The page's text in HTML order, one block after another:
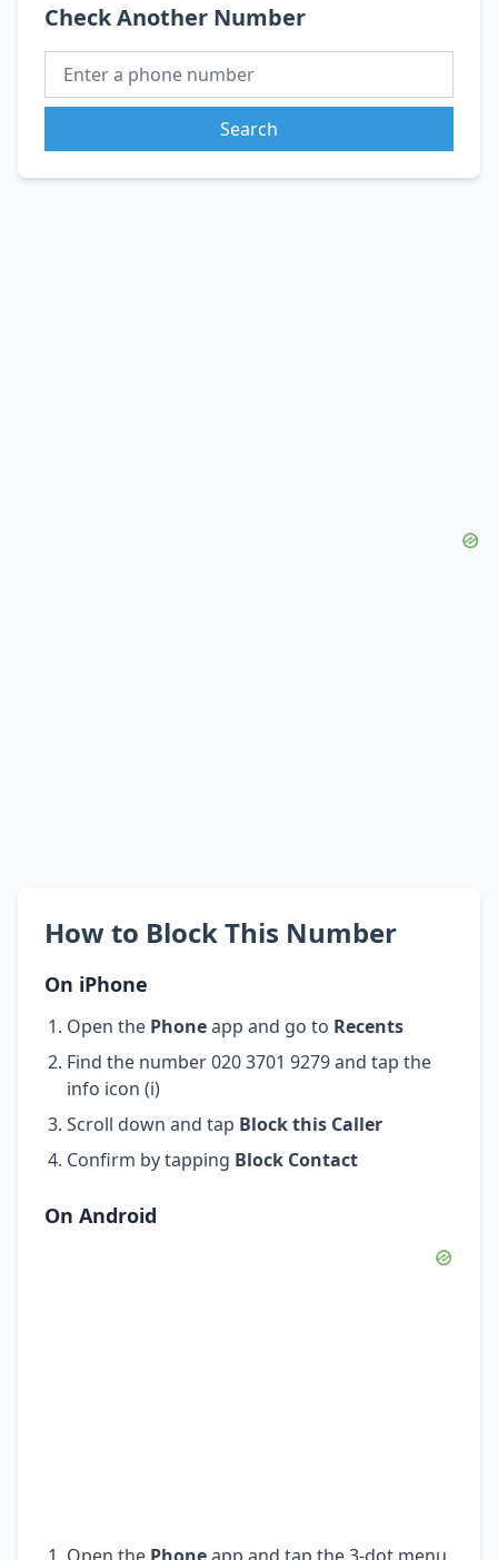
Check Another Number
Search
How to Block This Number
On iPhone
Open the Phoneapp and go to Recents
Find the number 020 3701 9279 and tap the
info icon (i)
Scroll down and tap Block this Caller
Confirm by tapping Block Contact
On Android